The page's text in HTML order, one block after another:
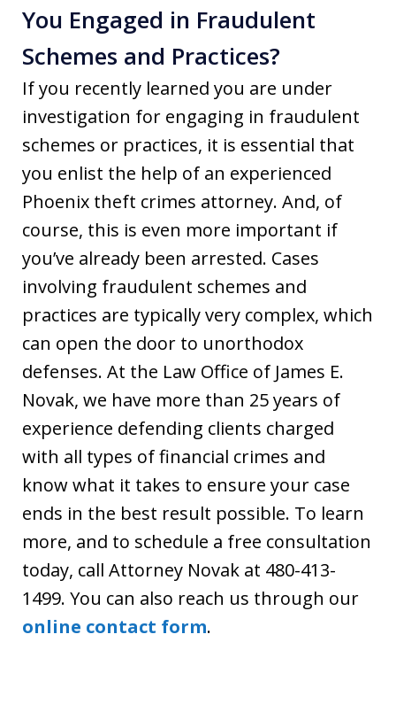
You Engaged in Fraudulent
Schemes and Practices?
If you recently learned you are under
investigation for engaging in fraudulent
schemes or practices, it is essential that
you enlist the help of an experienced
Phoenix theft crimes attorney. And, of
course, this is even more important if
you’ve already been arrested. Cases
involving fraudulent schemes and
practices are typically very complex, which
can open the door to unorthodox
defenses. At the Law Office of James E.
Novak, we have more than 25 years of
experience defending clients charged
with all types of financial crimes and
know what it takes to ensure your case
ends in the best result possible. To learn
more, and to schedule a free consultation
today, call Attorney Novak at 480-413-
1499. You can also reach us through our
online contact form.